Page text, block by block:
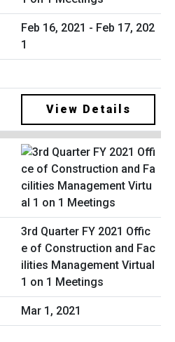
Feb 16, 2021 - Feb 17, 202
1
View Details
3rd Quarter FY 2021 Offic
e of Construction and Fac
ilities Management Virtual
1 on 1 Meetings
Mar 1, 2021